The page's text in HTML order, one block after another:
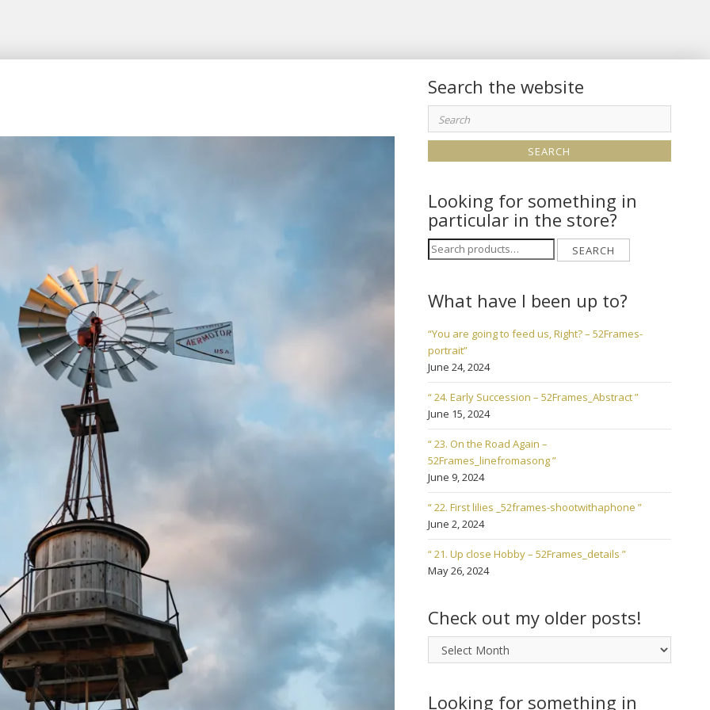
Search the website
Search
for:
Looking for something in
particular in the store?
Search
for:
SEARCH
What have I been up to?
“You are going to feed us, Right? – 52Frames-
portrait”
June 24, 2024
“ 24. Early Succession – 52Frames_Abstract ”
June 15, 2024
“ 23. On the Road Again –
52Frames_linefromasong ”
June 9, 2024
“ 22. First lilies _52frames-shootwithaphone ”
June 2, 2024
“ 21. Up close Hobby – 52Frames_details ”
May 26, 2024
Check out my older posts!
Check
out
older
Looking for something in